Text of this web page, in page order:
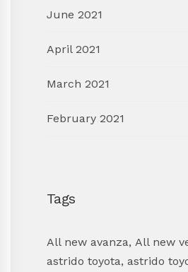
June 2021
April 2021
March 2021
February 2021
Tags
All new avanza, All new
astrido toyota, astrido